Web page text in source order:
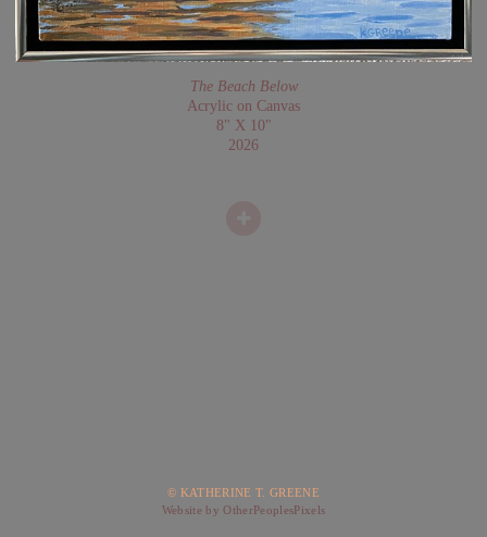
The Beach Below
Acrylic on Canvas
8" X 10"
2026
© KATHERINE T. GREENE
Website by OtherPeoplesPixels